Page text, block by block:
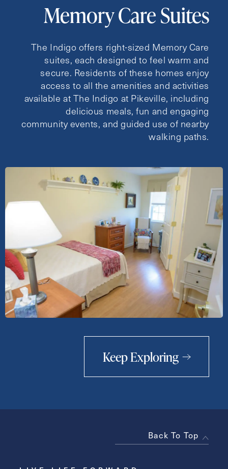
Memory Care Suites
The Indigo offers right-sized Memory Care
suites, each designed to feel warm and
secure. Residents of these homes enjoy
access to all the amenities and activities
available at The Indigo at Pikeville, including
delicious meals, fun and engaging
community events, and guided use of nearby
walking paths.
Keep Exploring
Back To Top